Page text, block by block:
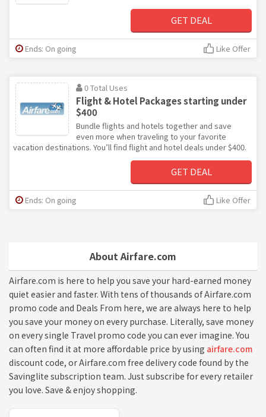
About Airfare.com
Airfare.com is here to help you save your hard-earned money
quiet easier and faster. With tens of thousands of Airfare.com
promo code and Deals From here, we are always here to help
you save your money on every purchase. Literally, save money
on every single Travel promo code you can ever imagine. You
can often find it at more affordable price by using airfare.com
discount code, or Airfare.com free delivery code found by the
Savinglite subscription team. Just subscribe for every retailer
you love. Save & enjoy shopping.
GET DEAL
Ends: On going Like Offer
0 Total Uses
Flight & Hotel Packages starting under
$400
Bundle flights and hotels together and save
even more when traveling to your favorite
vacation destinations. You’ll find flight and hotel deals under $400.
GET DEAL
Ends: On going Like Offer